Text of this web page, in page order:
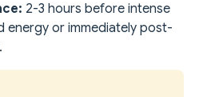
2-3 hours before intense
energy or immediately post-